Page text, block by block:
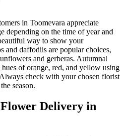
in Toomevara appreciate
depending on the time of year and
way to show your
and daffodils are popular choices,
and gerberas. Autumnal
of orange, red, and yellow using
check with your chosen florist
season.
Delivery in